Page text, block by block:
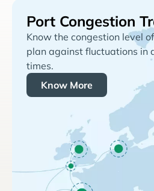
Port Congestion
Know the congestion level
plan against fluctuations in
times.
Know More